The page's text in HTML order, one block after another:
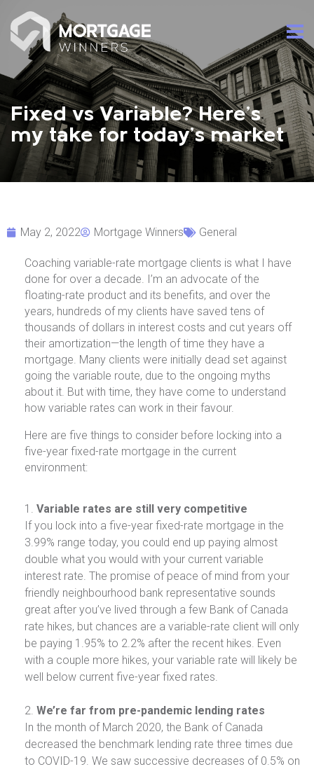
Fixed vs Variable? Here’s
my take for today’s market
May 2, 2022 Mortgage Winners General
Coaching variable-rate mortgage clients is what I have
done for over a decade. I’m an advocate of the
floating-rate product and its benefits, and over the
years, hundreds of my clients have saved tens of
thousands of dollars in interest costs and cut years off
their amortization—the length of time they have a
mortgage. Many clients were initially dead set against
going the variable route, due to the ongoing myths
about it. But with time, they have come to understand
how variable rates can work in their favour.
Here are five things to consider before locking into a
five-year fixed-rate mortgage in the current
environment:
Variable rates are still very competitive
If you lock into a five-year fixed-rate mortgage in the
3.99% range today, you could end up paying almost
double what you would with your current variable
interest rate. The promise of peace of mind from your
friendly neighbourhood bank representative sounds
great after you’ve lived through a few Bank of Canada
rate hikes, but chances are a variable-rate client will only
be paying 1.95% to 2.2% after the recent hikes. Even
with a couple more hikes, your variable rate will likely be
well below current five-year fixed rates.
We’re far from pre-pandemic lending rates
In the month of March 2020, the Bank of Canada
decreased the benchmark lending rate three times due
to COVID-19. We saw successive decreases of 0.5% on